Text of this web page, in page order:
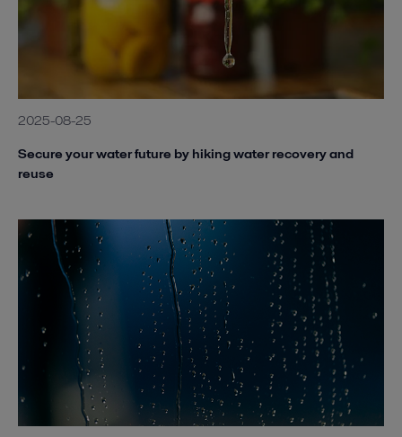
2025-08-25
Secure your water future by hiking water recovery and
reuse